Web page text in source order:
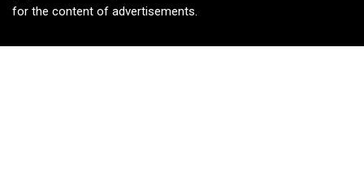
for the content of advertisements.